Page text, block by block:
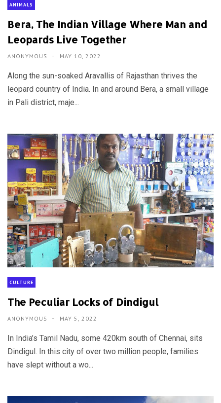
ANIMALS
Bera, The Indian Village Where Man and
Leopards Live Together
ANONYMOUS MAY 10, 2022
Along the sun-soaked Aravallis of Rajasthan thrives the
leopard country of India. In and around Bera, a small village
in Pali district, maje...
CULTURE
The Peculiar Locks of Dindigul
ANONYMOUS MAY 5, 2022
In India’s Tamil Nadu, some 420km south of Chennai, sits
Dindigul. In this city of over two million people, families
have slept without a wo...